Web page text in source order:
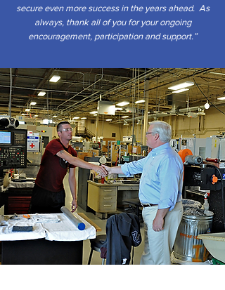
secure even more success in the years ahead. As
always, thank all of you for your ongoing
encouragement, participation and support.”